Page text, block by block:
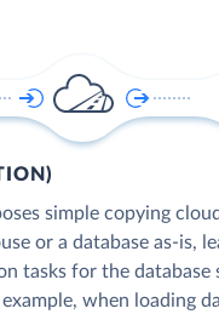
simple copying
or a database as-is,
tasks for the database
when loading